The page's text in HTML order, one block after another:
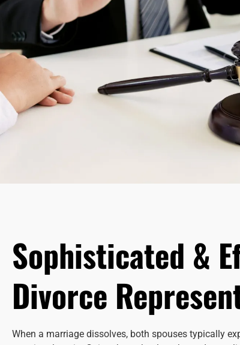
Sophisticated &
Divorce
When a marriage dissolves, both spouses typically